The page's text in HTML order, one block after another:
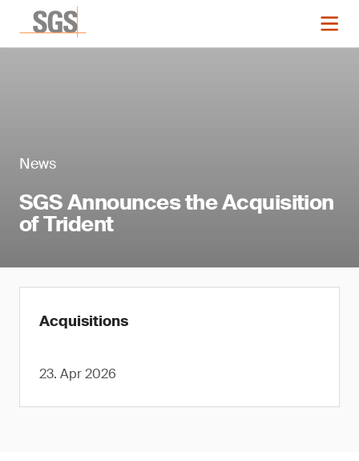
News
SGS Announces the Acquisition
of Trident
Acquisitions
23. Apr 2026